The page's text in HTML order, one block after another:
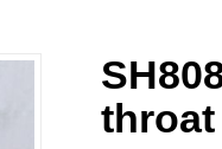
throat